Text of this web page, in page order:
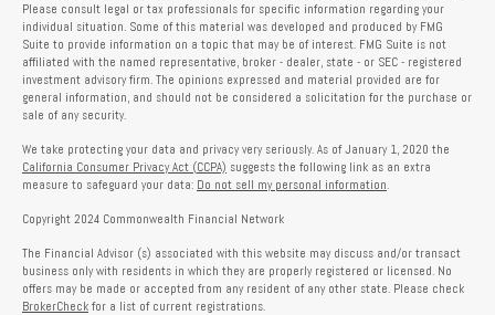
Please consult legal or tax professionals for specific information regarding your
individual situation. Some of this material was developed and produced by FMG
Suite to provide information on a topic that may be of interest. FMG Suite is not
affiliated with the named representative, broker - dealer, state - or SEC - registered
investment advisory firm. The opinions expressed and material provided are for
general information, and should not be considered a solicitation for the purchase or
sale of any security.
We take protecting your data and privacy very seriously. As of January 1, 2020 the
California Consumer Privacy Act (CCPA) suggests the following link as an extra
measure to safeguard your data: Do not sell my personal information.
Copyright 2024 Commonwealth Financial Network
The Financial Advisor (s) associated with this website may discuss and/or transact
business only with residents in which they are properly registered or licensed. No
offers may be made or accepted from any resident of any other state. Please check
BrokerCheck for a list of current registrations.